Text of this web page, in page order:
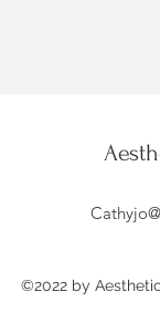
©2022 by